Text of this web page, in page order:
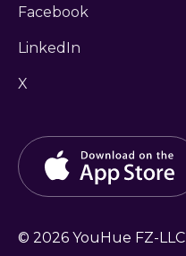
Facebook
LinkedIn
X
© 2026 YouHue FZ-LLC